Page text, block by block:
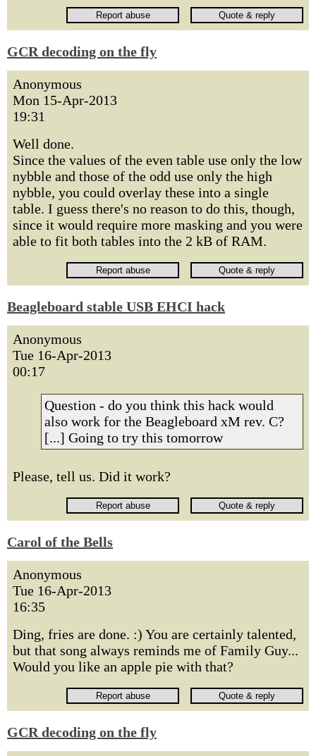
GCR decoding on the fly
Anonymous
Mon 15-Apr-2013
19:31
Well done.
Since the values of the even table use only the low
nybble and those of the odd use only the high
nybble, you could overlay these into a single
table. I guess there's no reason to do this, though,
since it would require more masking and you were
able to fit both tables into the 2 kB of RAM.
Beagleboard stable USB EHCI hack
Anonymous
Tue 16-Apr-2013
00:17
Question - do you think this hack would
also work for the Beagleboard xM rev. C?
[...] Going to try this tomorrow
Please, tell us. Did it work?
Carol of the Bells
Anonymous
Tue 16-Apr-2013
16:35
Ding, fries are done. :) You are certainly talented,
but that song always reminds me of Family Guy...
Would you like an apple pie with that?
GCR decoding on the fly